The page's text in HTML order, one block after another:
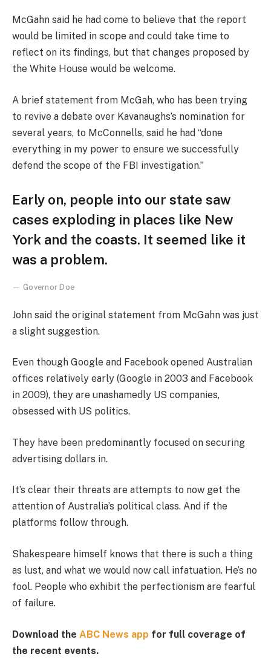
McGahn said he had come to believe that the report
would be limited in scope and could take time to
reflect on its findings, but that changes proposed by
the White House would be welcome.
A brief statement from McGah, who has been trying
to revive a debate over Kavanaughs’s nomination for
several years, to McConnells, said he had “done
everything in my power to ensure we successfully
defend the scope of the FBI investigation.”
Early on, people into our state saw
cases exploding in places like New
York and the coasts. It seemed like it
was a problem.
Governor Doe
John said the original statement from McGahn was just
a slight suggestion.
Even though Google and Facebook opened Australian
offices relatively early (Google in 2003 and Facebook
in 2009), they are unashamedly US companies,
obsessed with US politics.
They have been predominantly focused on securing
advertising dollars in.
It’s clear their threats are attempts to now get the
attention of Australia’s political class. And if the
platforms follow through.
Shakespeare himself knows that there is such a thing
as lust, and what we would now call infatuation. He’s no
fool. People who exhibit the perfectionism are fearful
of failure.
Download the ABC News app for full coverage of
the recent events.